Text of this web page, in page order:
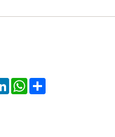
LinkedInWhatsApp